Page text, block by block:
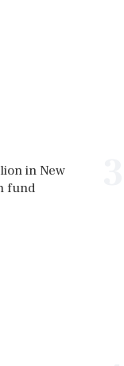
in New
fund